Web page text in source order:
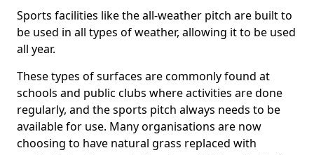
Sports facilities like the all-weather pitch are built to
be used in all types of weather, allowing it to be used
all year.
These types of surfaces are commonly found at
schools and public clubs where activities are done
regularly, and the sports pitch always needs to be
available for use. Many organisations are now
choosing to have natural grass replaced with